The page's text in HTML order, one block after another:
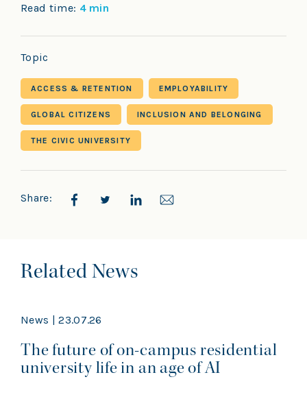
Read time: 4 min
Topic
ACCESS & RETENTION EMPLOYABILITY
GLOBAL CITIZENS INCLUSION AND BELONGING
THE CIVIC UNIVERSITY
Share:
Related News
News | 23.07.26
The future of on-campus residential
university life in an age of AI